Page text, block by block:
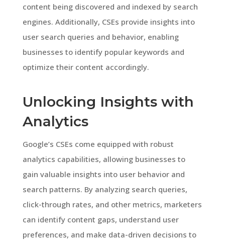
content being discovered and indexed by search
engines. Additionally, CSEs provide insights into
user search queries and behavior, enabling
businesses to identify popular keywords and
optimize their content accordingly.
Unlocking Insights with
Analytics
Google’s CSEs come equipped with robust
analytics capabilities, allowing businesses to
gain valuable insights into user behavior and
search patterns. By analyzing search queries,
click-through rates, and other metrics, marketers
can identify content gaps, understand user
preferences, and make data-driven decisions to